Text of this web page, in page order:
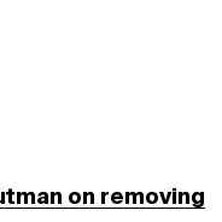
on removing